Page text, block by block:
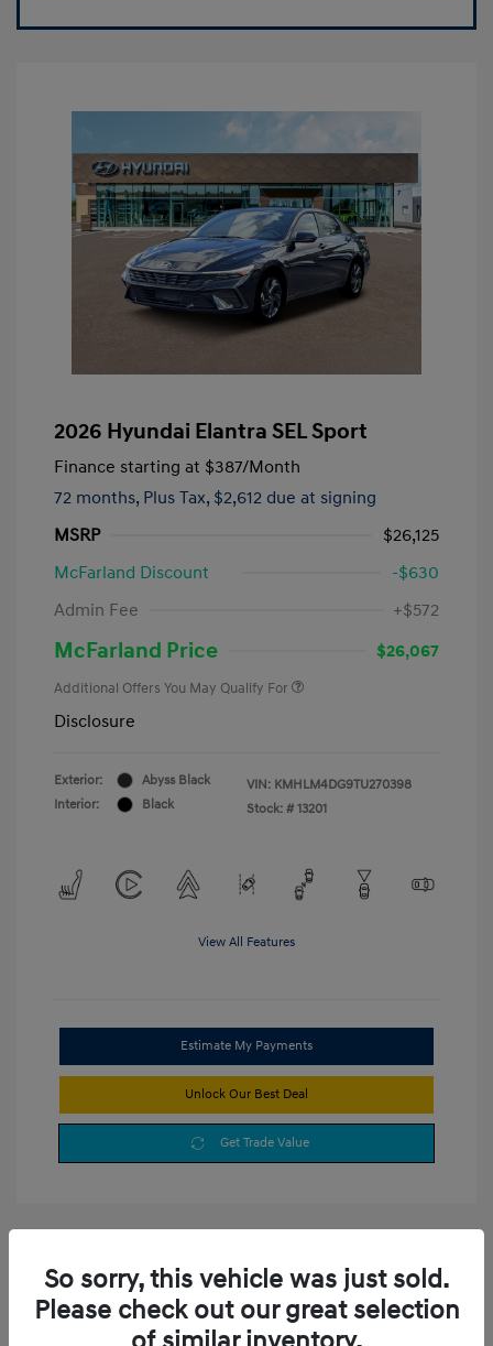
2026 Hyundai Elantra SEL Sport
Finance starting at $387/Month
72 months, Plus Tax, $2,612 due at signing
MSRP
$26,125
McFarland Discount
-$630
Admin Fee
+$572
McFarland Price $26,067
Additional Offers You May Qualify For
Disclosure
Exterior:
Abyss Black
Interior:
Black
VIN: KMHLM4DG9TU270398
Stock: # 13201
View All Features
Estimate My Payments
Unlock Our Best Deal
Get Trade Value
So sorry, this vehicle was just sold.
Please check out our great selection